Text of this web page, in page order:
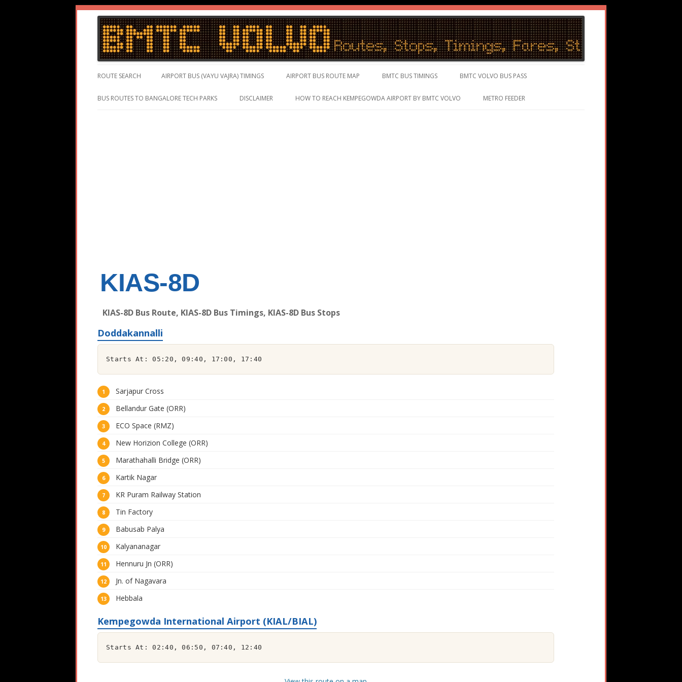
BMTC Volvo
BMTC Volvo, BMTC Volvo Routes, BMTC Volvo Timings, Live Schedule
ROUTE SEARCH AIRPORT BUS (VAYU VAJRA) TIMINGS AIRPORT BUS ROUTE MAP BMTC BUS TIMINGS BMTC VOLVO BUS PASS
BUS ROUTES TO BANGALORE TECH PARKS DISCLAIMER HOW TO REACH KEMPEGOWDA AIRPORT BY BMTC VOLVO METRO FEEDER
KIAS-8D
KIAS-8D Bus Route, KIAS-8D Bus Timings, KIAS-8D Bus Stops
Doddakannalli
Starts At: 05:20, 09:40, 17:00, 17:40
Sarjapur Cross
Bellandur Gate (ORR)
ECO Space (RMZ)
New Horizion College (ORR)
Marathahalli Bridge (ORR)
Kartik Nagar
KR Puram Railway Station
Tin Factory
Babusab Palya
Kalyananagar
Hennuru Jn (ORR)
Jn. of Nagavara
Hebbala
Kempegowda International Airport (KIAL/BIAL)
Starts At: 02:40, 06:50, 07:40, 12:40